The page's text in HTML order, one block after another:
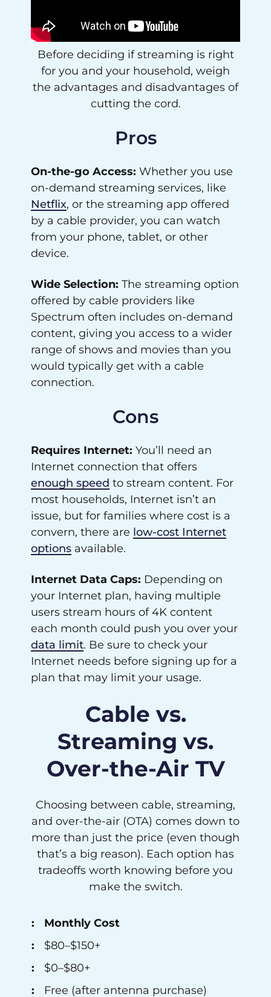
Before deciding if streaming is right
for you and your household, weigh
the advantages and disadvantages of
cutting the cord.
Pros
On-the-go Access: Whether you use
on-demand streaming services, like
Netflix, or the streaming app offered
by a cable provider, you can watch
from your phone, tablet, or other
device.
Wide Selection: The streaming option
offered by cable providers like
Spectrum often includes on-demand
content, giving you access to a wider
range of shows and movies than you
would typically get with a cable
connection.
Cons
Requires Internet: You’ll need an
Internet connection that offers
enough speed to stream content. For
most households, Internet isn’t an
issue, but for families where cost is a
convern, there are low-cost Internet
options available.
Internet Data Caps: Depending on
your Internet plan, having multiple
users stream hours of 4K content
each month could push you over your
data limit. Be sure to check your
Internet needs before signing up for a
plan that may limit your usage.
Cable vs.
Streaming vs.
Over-the-Air TV
Choosing between cable, streaming,
and over-the-air (OTA) comes down to
more than just the price (even though
that’s a big reason). Each option has
tradeoffs worth knowing before you
make the switch.
Monthly Cost
$80–$150+
$0–$80+
Free (after antenna purchase)